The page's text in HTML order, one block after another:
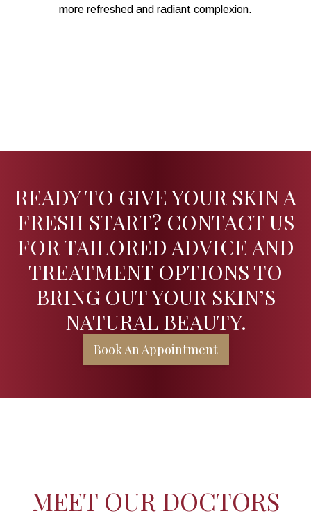
more refreshed and radiant complexion.
READY TO GIVE YOUR SKIN A
FRESH START? CONTACT US
FOR TAILORED ADVICE AND
TREATMENT OPTIONS TO
BRING OUT YOUR SKIN’S
NATURAL BEAUTY.
Book An Appointment
MEET OUR DOCTORS